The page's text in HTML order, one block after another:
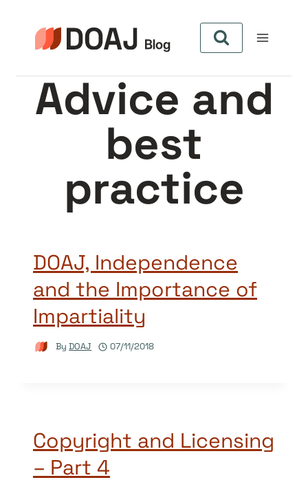
content
Advice and
best
practice
DOAJ, Independence
and the Importance of
Impartiality
By DOAJ 07/11/2018
Copyright and Licensing
– Part 4